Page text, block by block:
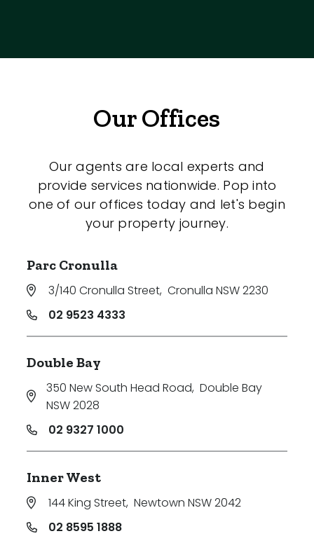
Our Offices
Our agents are local experts and
provide services nationwide. Pop into
one of our offices today and let's begin
your property journey.
Parc Cronulla
3/140 Cronulla Street, Cronulla NSW 2230
02 9523 4333
Double Bay
350 New South Head Road, Double Bay
NSW 2028
02 9327 1000
Inner West
144 King Street, Newtown NSW 2042
02 8595 1888